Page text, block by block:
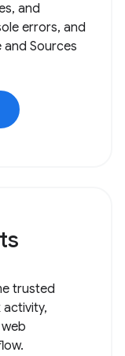
and
errors, and
Sources
trusted